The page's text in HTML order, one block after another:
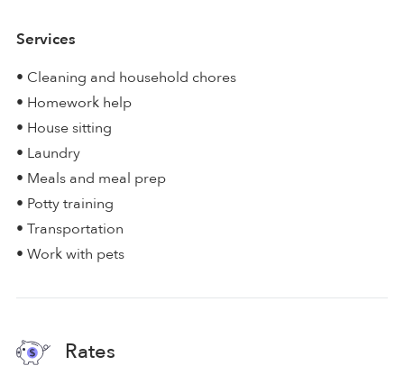
Services
• Cleaning and household chores
• Homework help
• House sitting
• Laundry
• Meals and meal prep
• Potty training
• Transportation
• Work with pets
Rates